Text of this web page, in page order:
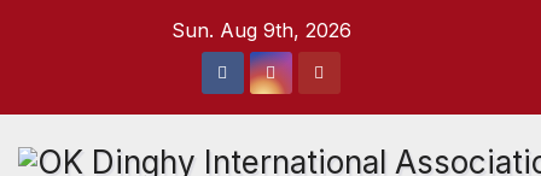
Sun. Aug 9th, 2026